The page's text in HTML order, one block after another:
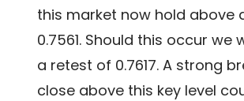
this market now hold above
0.7561. Should this occur we
a retest of 0.7617. A strong
close above this key level